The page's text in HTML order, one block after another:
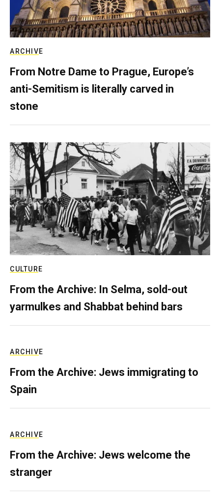
ARCHIVE
From Notre Dame to Prague, Europe’s
anti-Semitism is literally carved in
stone
CULTURE
From the Archive: In Selma, sold-out
yarmulkes and Shabbat behind bars
ARCHIVE
From the Archive: Jews immigrating to
Spain
ARCHIVE
From the Archive: Jews welcome the
stranger